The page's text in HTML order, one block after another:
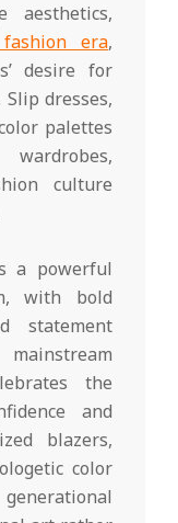
aesthetics,
era,
desire for
dresses,
palettes
culture
a powerful
with bold
statement
the
and
blazers,
color